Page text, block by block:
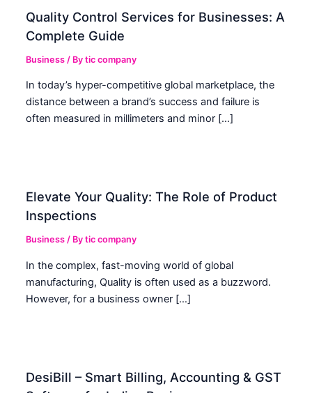
Quality Control Services for Businesses: A
Complete Guide
Business / Bytic company
In today’s hyper-competitive global marketplace, the
distance between a brand’s success and failure is
often measured in millimeters and minor […]
Elevate Your Quality: The Role of Product
Inspections
Business / Bytic company
In the complex, fast-moving world of global
manufacturing, Quality is often used as a buzzword.
However, for a business owner […]
DesiBill – Smart Billing, Accounting & GST